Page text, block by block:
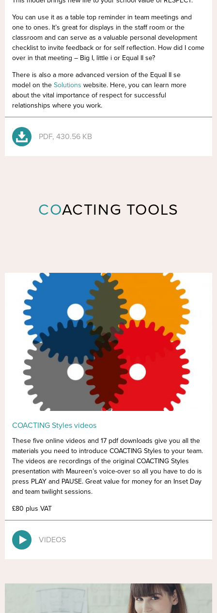
You can use it as a table top reminder in team meetings and
one to ones. It’s great for displays in the staff room or the
classroom and can serve as a valuable personal development
checklist to invite feedback or for self reflection. How did I come
over in that meeting – Big I, little i or Equal II se?
There is also a more advanced version of the Equal II se
model on the Solutions website. Here, you can learn more
about the vital importance of respect for successful
relationships where you work.
PDF, 430.56 KB
COACTING TOOLS
COACTING Styles videos
These five online videos and 17 pdf downloads give you all the
materials you need to introduce COACTING Styles to your team.
The videos are recordings of the original COACTING Styles
presentation with Maureen’s voice-over so all you have to do is
press PLAY and PAUSE. Great value for money for an Inset Day
and team twilight sessions.
£80 plus VAT
VIDEOS